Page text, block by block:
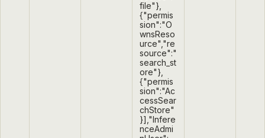
file"},
{"permis
sion":"O
wnsReso
urce","re
source":"
search_st
ore"},
{"permis
sion":"Ac
cessSear
chStore"
}],"Infere
nceAdmi